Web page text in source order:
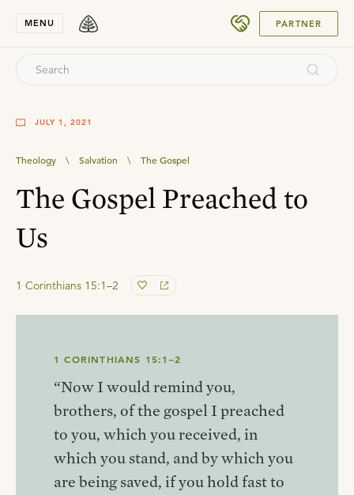
MENU PARTNER
JULY 1, 2021
Theology \ Salvation \ The Gospel
The Gospel Preached to
Us
1 Corinthians 15:1–2
1 CORINTHIANS 15:1–2
“Now I would remind you,
brothers, of the gospel I preached
to you, which you received, in
which you stand, and by which you
are being saved, if you hold fast to